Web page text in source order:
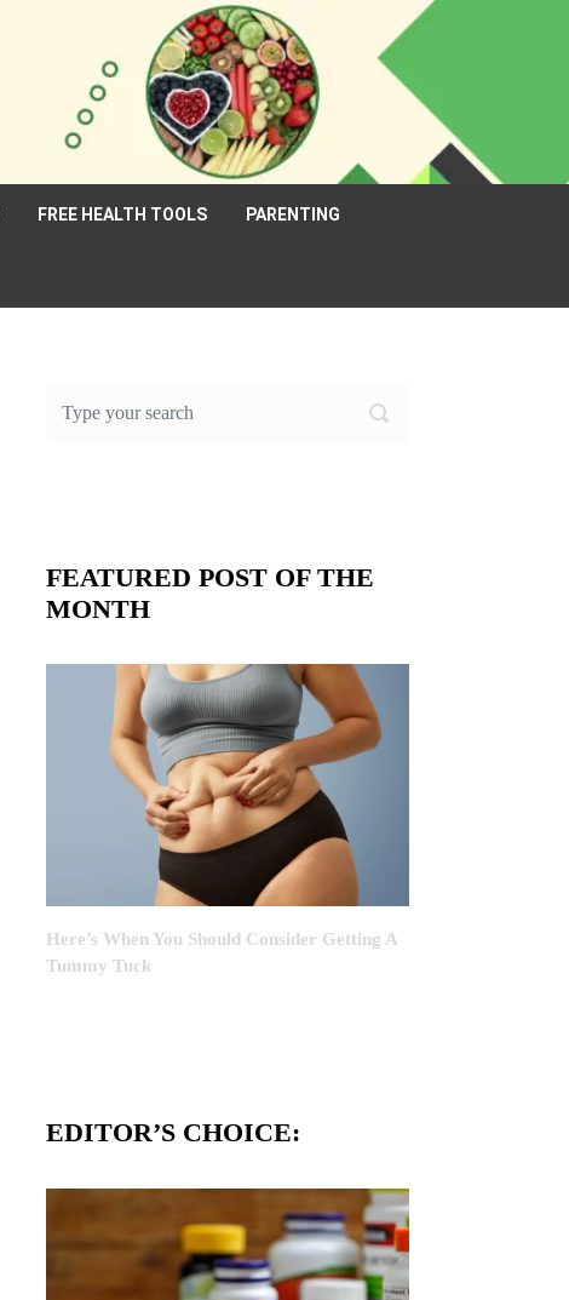
FREE HEALTH TOOLS PARENTING
FEATURED POST OF THE
MONTH
Here’s When You Should Consider Getting A
Tummy Tuck
EDITOR’S CHOICE: